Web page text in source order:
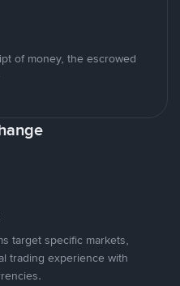
of money, the escrowed
target specific markets,
trading experience with